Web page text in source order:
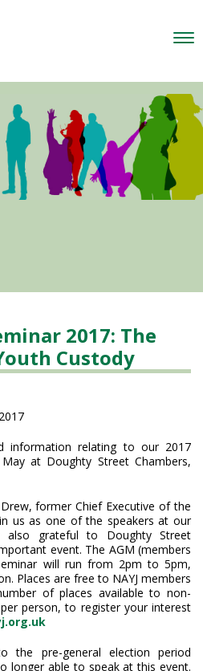
2017: The
Custody
information relating to our 2017
at Doughty Street Chambers,
former Chief Executive of the
us as one of the speakers at our
also grateful to Doughty Street
event. The AGM (members
will run from 2pm to 5pm,
Places are free to NAYJ members
of places available to non-
person, to register your interest
the pre-general election period
longer able to speak at this event.